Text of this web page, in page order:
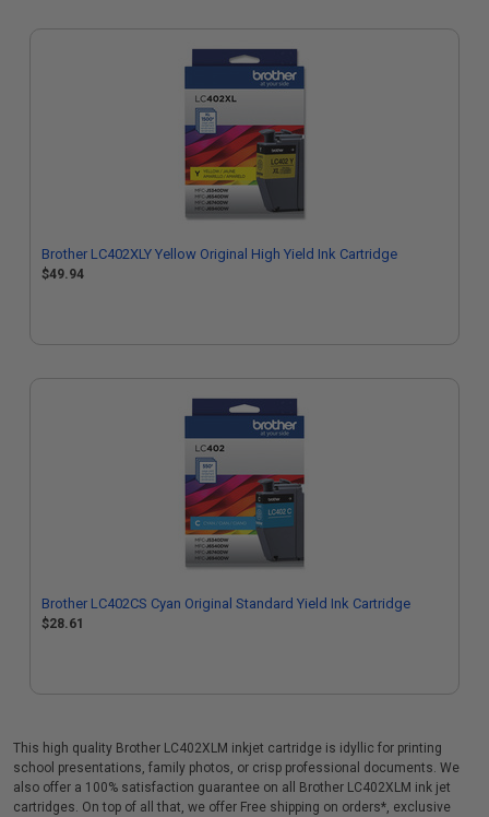
Brother LC402XLY Yellow Original High Yield Ink Cartridge
$49.94
Brother LC402CS Cyan Original Standard Yield Ink Cartridge
$28.61
This high quality Brother LC402XLM inkjet cartridge is idyllic for printing
school presentations, family photos, or crisp professional documents. We
also offer a 100% satisfaction guarantee on all Brother LC402XLM ink jet
cartridges. On top of all that, we offer Free shipping on orders*, exclusive